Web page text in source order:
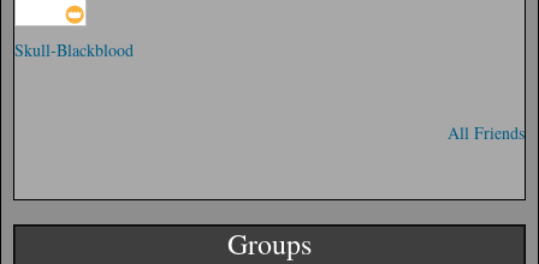
Skull-Blackblood
All Friends
Groups